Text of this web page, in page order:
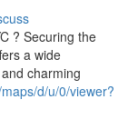
? Securing the
a wide
charming
d/u/0/viewer?